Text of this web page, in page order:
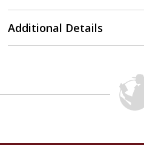
Additional Details